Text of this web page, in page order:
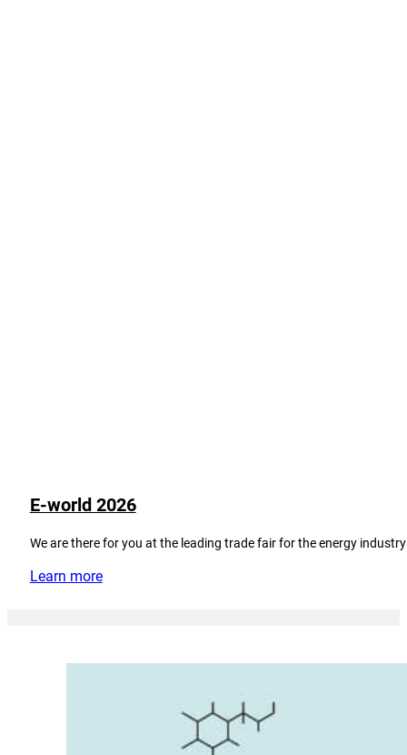
E-world 2026
We are there for you at the leading trade fair for the energy
Learn more